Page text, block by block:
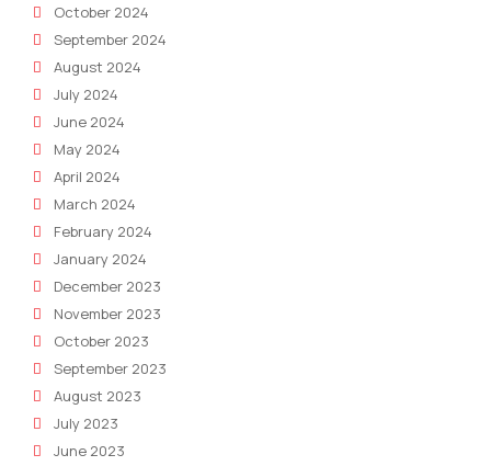
October 2024
September 2024
August 2024
July 2024
June 2024
May 2024
April 2024
March 2024
February 2024
January 2024
December 2023
November 2023
October 2023
September 2023
August 2023
July 2023
June 2023